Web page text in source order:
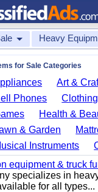
Heavy
for Sale Categories
Art &
Phones
Health &
& Garden
Instruments
equipment & truck
specializes in
for all types...